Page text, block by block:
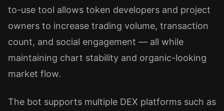
to-use tool allows token developers and project
owners to increase trading volume, transaction
count, and social engagement — all while
maintaining chart stability and organic-looking
market flow.
The bot supports multiple DEX platforms such as